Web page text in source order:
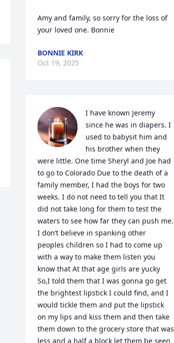
Amy and family, so sorry for the loss of
your loved one. Bonnie
BONNIE KIRK
Oct 19, 2025
I have known Jeremy
since he was in diapers. I
used to babysit him and
his brother when they
were little. One time Sheryl and Joe had
to go to Colorado Due to the death of a
family member, I had the boys for two
weeks. I do not need to tell you that It
did not take long for them to test the
waters to see how far they can push me.
I don’t believe in spanking other
peoples children so I had to come up
with a way to make them listen you
know that At that age girls are yucky
So,I told them that I was gonna go get
the brightest lipstick I could find, and I
would tickle them and put the lipstick
on my lips and kiss them and then take
them down to the grocery store that was
less and a half a block let them be seen